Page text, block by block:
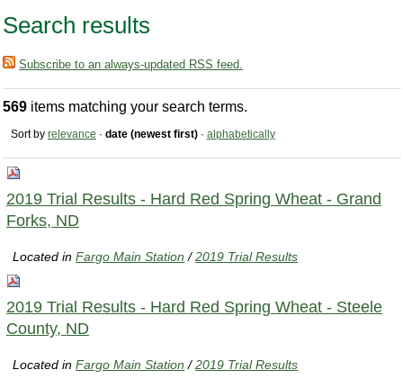
Search results
Subscribe to an always-updated RSS feed.
569 items matching your search terms.
Sort by relevance · date (newest first) · alphabetically
2019 Trial Results - Hard Red Spring Wheat - Grand
Forks, ND
Located inFargo Main Station /2019 Trial Results
2019 Trial Results - Hard Red Spring Wheat - Steele
County, ND
Located inFargo Main Station /2019 Trial Results